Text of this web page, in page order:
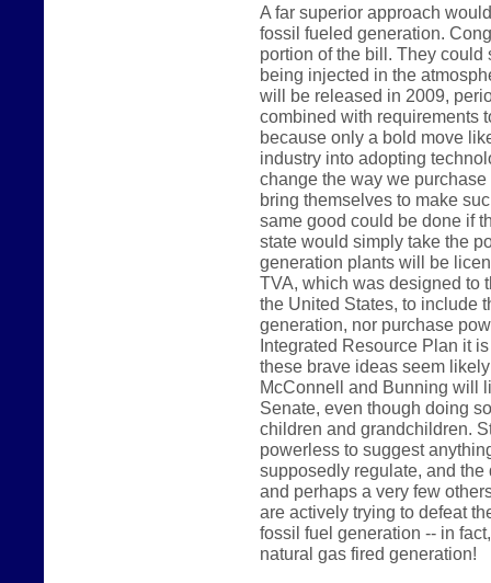
A far superior approach
fossil fueled generation.
portion of the bill. They
being injected in the
will be released in 2009,
combined with requirements
because only a bold move
industry into adopting
change the way we
bring themselves to make
same good could be done if
state would simply take the
generation plants will be
TVA, which was designed to
the United States, to include
generation, nor purchase
Integrated Resource Plan it
these brave ideas seem
McConnell and Bunning will
Senate, even though doing
children and grandchildren.
powerless to suggest
supposedly regulate, and
and perhaps a very few
are actively trying to defeat
fossil fuel generation -- in
natural gas fired generation!